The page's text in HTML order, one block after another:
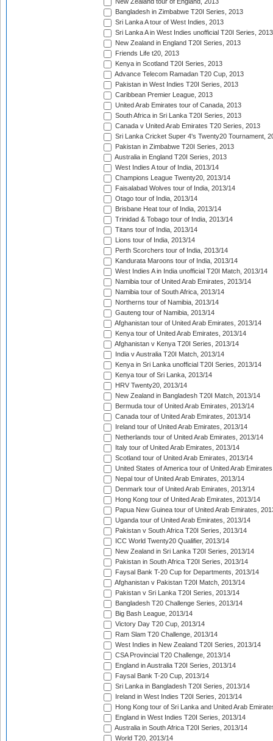
New Zealand tour of England, 2013
Bangladesh in Zimbabwe T20I Series, 2013
Sri Lanka A tour of West Indies, 2013
Sri Lanka A in West Indies unofficial T20I Series, 2013
New Zealand in England T20I Series, 2013
Friends Life t20, 2013
Kenya in Scotland T20I Series, 2013
Advance Telecom Ramadan T20 Cup, 2013
Pakistan in West Indies T20I Series, 2013
Caribbean Premier League, 2013
United Arab Emirates tour of Canada, 2013
South Africa in Sri Lanka T20I Series, 2013
Canada v United Arab Emirates T20 Series, 2013
Sri Lanka Cricket Super 4's Twenty20 Tournament,
Pakistan in Zimbabwe T20I Series, 2013
Australia in England T20I Series, 2013
West Indies A tour of India, 2013/14
Champions League Twenty20, 2013/14
Faisalabad Wolves tour of India, 2013/14
Otago tour of India, 2013/14
Brisbane Heat tour of India, 2013/14
Trinidad & Tobago tour of India, 2013/14
Titans tour of India, 2013/14
Lions tour of India, 2013/14
Perth Scorchers tour of India, 2013/14
Kandurata Maroons tour of India, 2013/14
West Indies A in India unofficial T20I Match, 2013/14
Namibia tour of United Arab Emirates, 2013/14
Namibia tour of South Africa, 2013/14
Northerns tour of Namibia, 2013/14
Gauteng tour of Namibia, 2013/14
Afghanistan tour of United Arab Emirates, 2013/14
Kenya tour of United Arab Emirates, 2013/14
Afghanistan v Kenya T20I Series, 2013/14
India v Australia T20I Match, 2013/14
Kenya in Sri Lanka unofficial T20I Series, 2013/14
Kenya tour of Sri Lanka, 2013/14
HRV Twenty20, 2013/14
New Zealand in Bangladesh T20I Match, 2013/14
Bermuda tour of United Arab Emirates, 2013/14
Canada tour of United Arab Emirates, 2013/14
Ireland tour of United Arab Emirates, 2013/14
Netherlands tour of United Arab Emirates, 2013/14
Italy tour of United Arab Emirates, 2013/14
Scotland tour of United Arab Emirates, 2013/14
United States of America tour of United Arab
Nepal tour of United Arab Emirates, 2013/14
Denmark tour of United Arab Emirates, 2013/14
Hong Kong tour of United Arab Emirates, 2013/14
Papua New Guinea tour of United Arab Emirates,
Uganda tour of United Arab Emirates, 2013/14
Pakistan v South Africa T20I Series, 2013/14
ICC World Twenty20 Qualifier, 2013/14
New Zealand in Sri Lanka T20I Series, 2013/14
Pakistan in South Africa T20I Series, 2013/14
Faysal Bank T-20 Cup for Departments, 2013/14
Afghanistan v Pakistan T20I Match, 2013/14
Pakistan v Sri Lanka T20I Series, 2013/14
Bangladesh T20 Challenge Series, 2013/14
Big Bash League, 2013/14
Victory Day T20 Cup, 2013/14
Ram Slam T20 Challenge, 2013/14
West Indies in New Zealand T20I Series, 2013/14
CSA Provincial T20 Challenge, 2013/14
England in Australia T20I Series, 2013/14
Faysal Bank T-20 Cup, 2013/14
Sri Lanka in Bangladesh T20I Series, 2013/14
Ireland in West Indies T20I Series, 2013/14
Hong Kong tour of Sri Lanka and United Arab
England in West Indies T20I Series, 2013/14
Australia in South Africa T20I Series, 2013/14
World T20, 2013/14